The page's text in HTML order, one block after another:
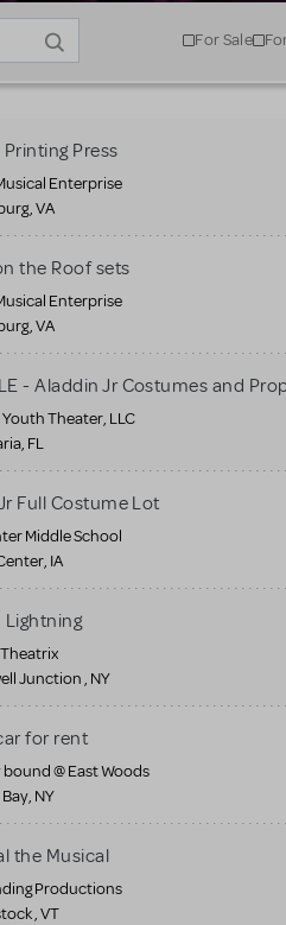
For Sale
Printing Press
Enterprise
VA
the Roof sets
Enterprise
VA
- Aladdin Jr Costumes and
Youth Theater, LLC
FL
Full Costume Lot
Middle School
IA
Lightning
Junction , NY
for rent
@ East Woods
NY
the Musical
Productions
, VT